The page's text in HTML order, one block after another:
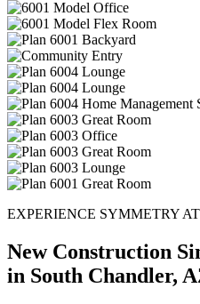
EXPERIENCE SYMMETRY
New Construction
in South Chandler,